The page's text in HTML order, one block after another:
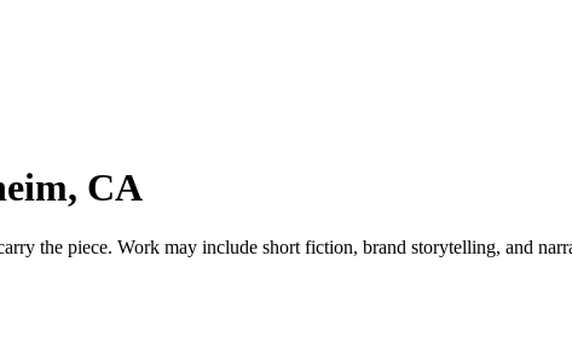
CA
the piece. Work may include short fiction, brand storytelling, and